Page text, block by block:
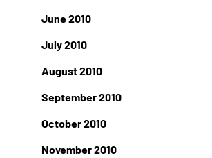
June 2010
July 2010
August 2010
September 2010
October 2010
November 2010